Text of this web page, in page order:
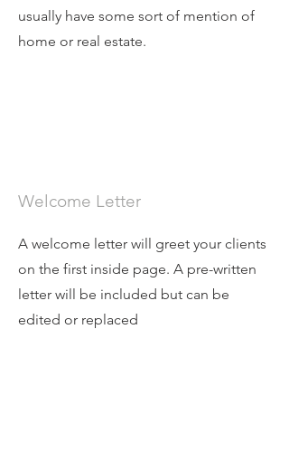
usually have some sort of mention of
home or real estate.
Welcome Letter
A welcome letter will greet your clients
on the first inside page. A pre-written
letter will be included but can be
edited or replaced